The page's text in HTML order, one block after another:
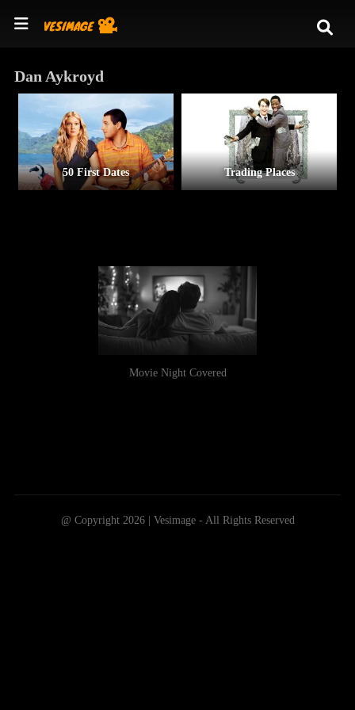
Dan Aykroyd
50 First Dates Trading Places
Movie Night Covered
@ Copyright 2026 | Vesimage - All Rights Reserved